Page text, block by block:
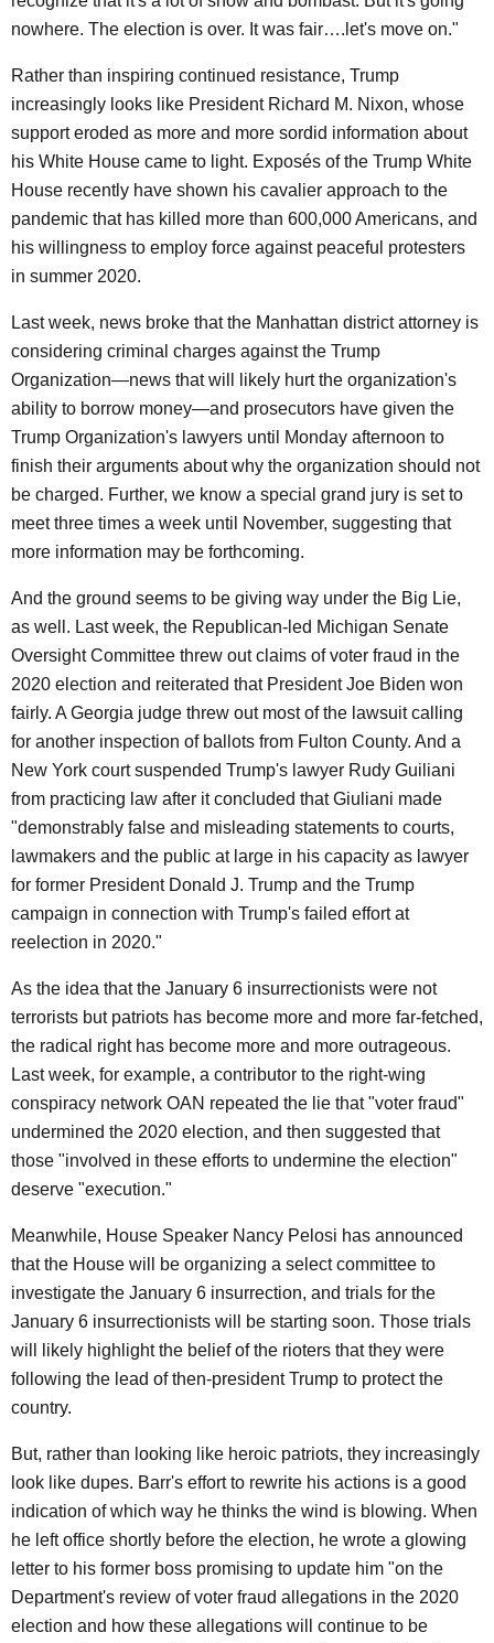
nowhere. The election is over. It was fair….let's move on."
Rather than inspiring continued resistance, Trump
increasingly looks like President Richard M. Nixon, whose
support eroded as more and more sordid information about
his White House came to light. Exposés of the Trump White
House recently have shown his cavalier approach to the
pandemic that has killed more than 600,000 Americans, and
his willingness to employ force against peaceful protesters
in summer 2020.
Last week, news broke that the Manhattan district attorney is
considering criminal charges against the Trump
Organization—news that will likely hurt the organization's
ability to borrow money—and prosecutors have given the
Trump Organization's lawyers until Monday afternoon to
finish their arguments about why the organization should not
be charged. Further, we know a special grand jury is set to
meet three times a week until November, suggesting that
more information may be forthcoming.
And the ground seems to be giving way under the Big Lie,
as well. Last week, the Republican-led Michigan Senate
Oversight Committee threw out claims of voter fraud in the
2020 election and reiterated that President Joe Biden won
fairly. A Georgia judge threw out most of the lawsuit calling
for another inspection of ballots from Fulton County. And a
New York court suspended Trump's lawyer Rudy Guiliani
from practicing law after it concluded that Giuliani made
"demonstrably false and misleading statements to courts,
lawmakers and the public at large in his capacity as lawyer
for former President Donald J. Trump and the Trump
campaign in connection with Trump's failed effort at
reelection in 2020."
As the idea that the January 6 insurrectionists were not
terrorists but patriots has become more and more far-fetched,
the radical right has become more and more outrageous.
Last week, for example, a contributor to the right-wing
conspiracy network OAN repeated the lie that "voter fraud"
undermined the 2020 election, and then suggested that
those "involved in these efforts to undermine the election"
deserve "execution."
Meanwhile, House Speaker Nancy Pelosi has announced
that the House will be organizing a select committee to
investigate the January 6 insurrection, and trials for the
January 6 insurrectionists will be starting soon. Those trials
will likely highlight the belief of the rioters that they were
following the lead of then-president Trump to protect the
country.
But, rather than looking like heroic patriots, they increasingly
look like dupes. Barr's effort to rewrite his actions is a good
indication of which way he thinks the wind is blowing. When
he left office shortly before the election, he wrote a glowing
letter to his former boss promising to update him "on the
Department's review of voter fraud allegations in the 2020
election and how these allegations will continue to be